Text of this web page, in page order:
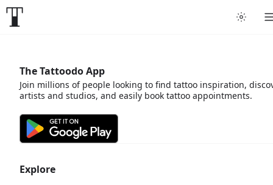
Explore
The Tattoodo App
Join millions of people looking to find tattoo inspiration,
artists and studios, and easily book tattoo appointments.